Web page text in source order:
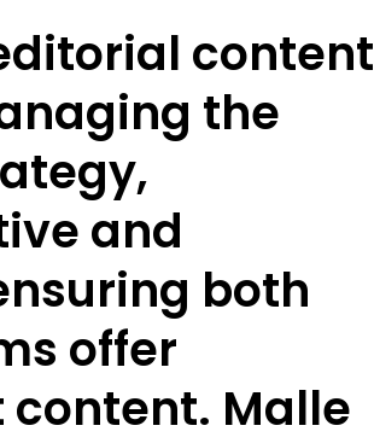
content
the
and
both
offer
Malle